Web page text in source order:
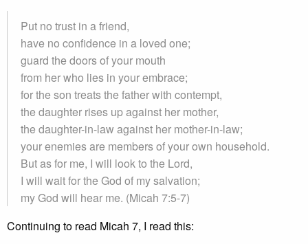
Put no trust in a friend,
have no confidence in a loved one;
guard the doors of your mouth
from her who lies in your embrace;
for the son treats the father with contempt,
the daughter rises up against her mother,
the daughter-in-law against her mother-in-law;
your enemies are members of your own household.
But as for me, I will look to the Lord,
I will wait for the God of my salvation;
my God will hear me. (Micah 7:5-7)
Continuing to read Micah 7, I read this: